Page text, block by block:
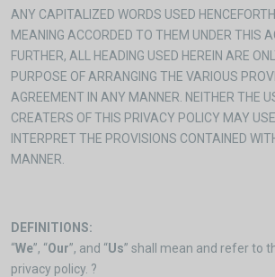
ANY CAPITALIZED WORDS USED
MEANING ACCORDED TO THEM UNDER THIS
FURTHER, ALL HEADING USED HEREIN ARE
PURPOSE OF ARRANGING THE VARIOUS
AGREEMENT IN ANY MANNER. NEITHER THE
CREATERS OF THIS PRIVACY POLICY MAY
INTERPRET THE PROVISIONS CONTAINED
MANNER.
DEFINITIONS:
“We”, “Our”, and “Us” shall mean and refer to
privacy policy. ?